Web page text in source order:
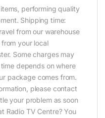
performing quality
Shipping time:
from our warehouse
your local
Some charges may
depends on where
package comes from.
please contact
your problem as soon
Radio TV Centre? You